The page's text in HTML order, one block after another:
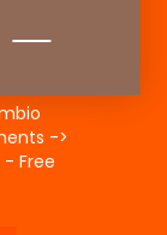
->
Free